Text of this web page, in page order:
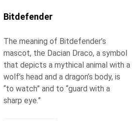
Bitdefender
The meaning of Bitdefender’s
mascot, the Dacian Draco, a symbol
that depicts a mythical animal with a
wolf’s head and a dragon’s body, is
“to watch” and to “guard with a
sharp eye.”